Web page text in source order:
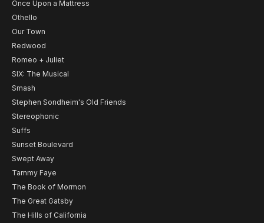
Once Upon a Mattress
Othello
Our Town
Redwood
Romeo + Juliet
SIX: The Musical
Smash
Stephen Sondheim's Old Friends
Stereophonic
Suffs
Sunset Boulevard
Swept Away
Tammy Faye
The Book of Mormon
The Great Gatsby
The Hills of California